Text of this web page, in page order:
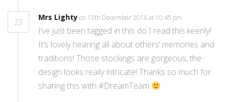
23
Mrs Lightyon 15th December 2016 at 10:45 pm
I’ve just been tagged in this do I read this keenly!
It’s lovely hearing all about others’ memories and
traditions! Those stockings are gorgeous, the
design looks really intricate! Thanks so much for
sharing this with #DreamTeam